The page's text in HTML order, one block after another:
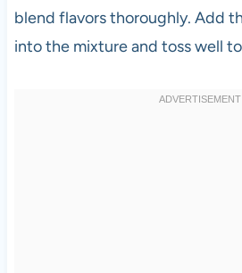
blend flavors thoroughly. Add
into the mixture and toss well